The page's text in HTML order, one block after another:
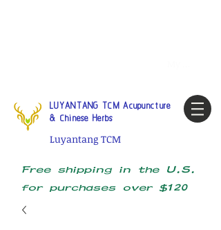
LUYANTANG TCM Acupuncture
& Chinese Herbs
Luyantang TCM
Free shipping in the U.S.
for purchases over $120